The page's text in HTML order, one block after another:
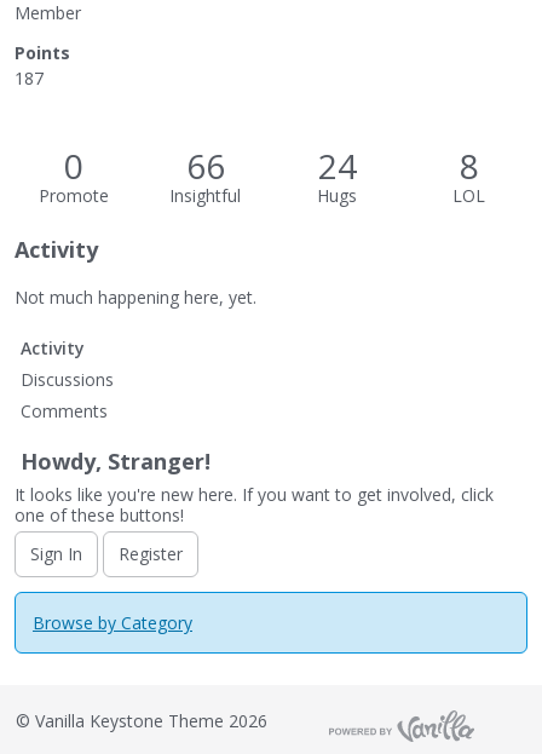
Member
Points
187
0
Promote
66
Insightful
24
Hugs
8
LOL
Activity
Not much happening here, yet.
Activity
Discussions
Comments
Howdy, Stranger!
It looks like you're new here. If you want to get involved, click
one of these buttons!
Sign In
Register
Browse by Category
© Vanilla Keystone Theme 2026